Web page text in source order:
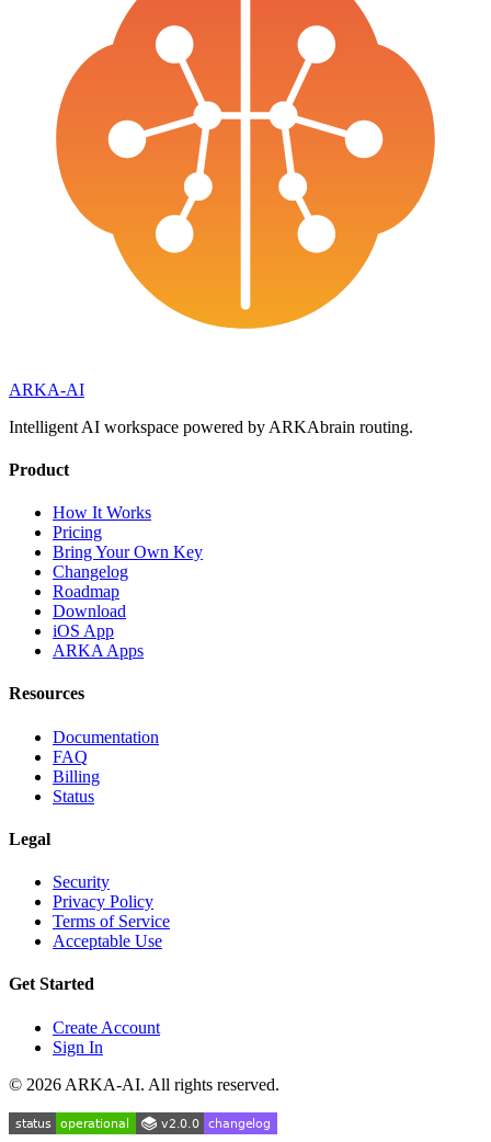
ARKA-AI
Intelligent AI workspace powered by ARKAbrain routing.
Product
How It Works
Pricing
Bring Your Own Key
Changelog
Roadmap
Download
iOS App
ARKA Apps
Resources
Documentation
FAQ
Billing
Status
Legal
Security
Privacy Policy
Terms of Service
Acceptable Use
Get Started
Create Account
Sign In
© 2026 ARKA-AI. All rights reserved.